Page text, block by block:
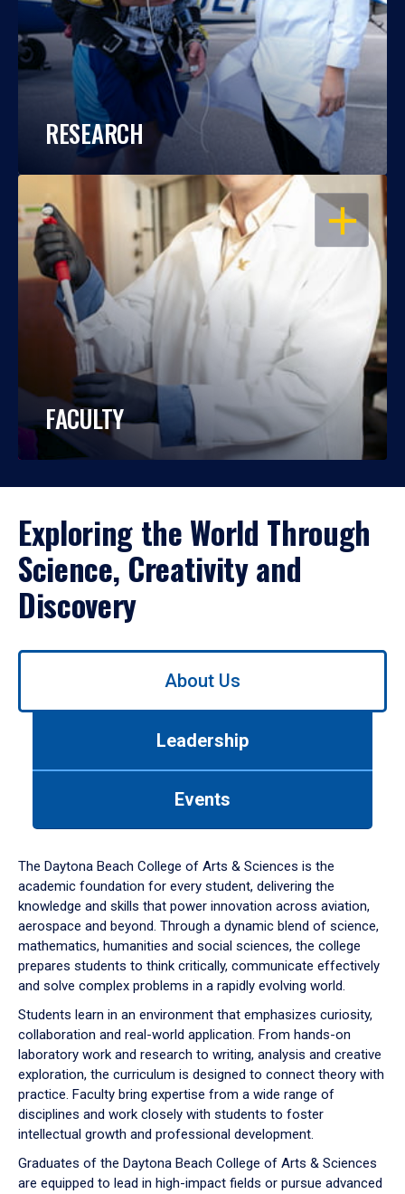
RESEARCH
OPEN
FACULTY
Exploring the World Through
Science, Creativity and
Discovery
Use
down
arrow
to
About Us
Leadership
Events
The Daytona Beach College of Arts & Sciences is the
academic foundation for every student, delivering the
knowledge and skills that power innovation across aviation,
aerospace and beyond. Through a dynamic blend of science,
mathematics, humanities and social sciences, the college
prepares students to think critically, communicate effectively
and solve complex problems in a rapidly evolving world.
Students learn in an environment that emphasizes curiosity,
collaboration and real-world application. From hands-on
laboratory work and research to writing, analysis and creative
exploration, the curriculum is designed to connect theory with
practice. Faculty bring expertise from a wide range of
disciplines and work closely with students to foster
intellectual growth and professional development.
Graduates of the Daytona Beach College of Arts & Sciences
are equipped to lead in high-impact fields or pursue advanced